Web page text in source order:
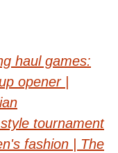
haul games:
opener |
tournament
fashion | The